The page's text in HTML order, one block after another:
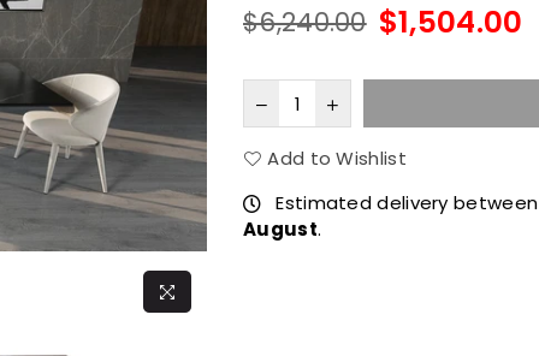
Regular
$6,240.00 $1,504.00
Add to Wishlist
Estimated delivery between
August.